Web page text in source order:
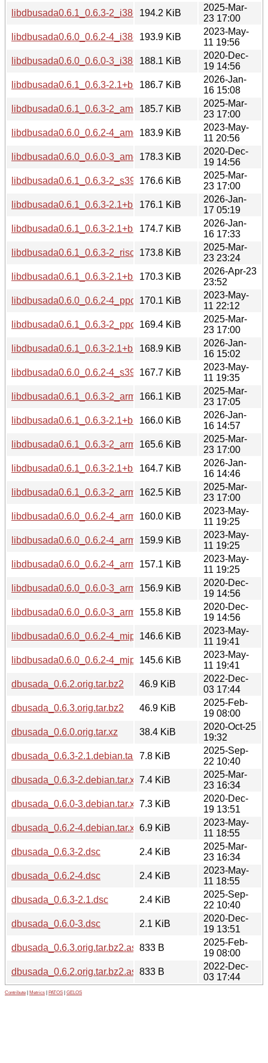
libdbusada0.6.1_0.6.3-2_i386.deb194.2 KiB
2025-Mar-
23 17:00
libdbusada0.6.0_0.6.2-4_i386.deb193.9 KiB
2023-May-
11 19:56
libdbusada0.6.0_0.6.0-3_i386.deb188.1 KiB
2020-Dec-
19 14:56
libdbusada0.6.1_0.6.3-2.1+b1_amd64.deb
186.7 KiB
2026-Jan-
16 15:08
libdbusada0.6.1_0.6.3-2_amd64.deb
185.7 KiB
2025-Mar-
23 17:00
libdbusada0.6.0_0.6.2-4_amd64.deb
183.9 KiB
2023-May-
11 20:56
libdbusada0.6.0_0.6.0-3_amd64.deb
178.3 KiB
2020-Dec-
19 14:56
libdbusada0.6.1_0.6.3-2_s390x.deb
176.6 KiB
2025-Mar-
23 17:00
libdbusada0.6.1_0.6.3-2.1+b1_s390x.deb
176.1 KiB
2026-Jan-
17 05:19
libdbusada0.6.1_0.6.3-2.1+b1_riscv64.deb
174.7 KiB
2026-Jan-
16 17:33
libdbusada0.6.1_0.6.3-2_riscv64.deb
173.8 KiB
2025-Mar-
23 23:24
libdbusada0.6.1_0.6.3-2.1+b2_loong64.deb
170.3 KiB
2026-Apr-23
23:52
libdbusada0.6.0_0.6.2-4_ppc64el.deb
170.1 KiB
2023-May-
11 22:12
libdbusada0.6.1_0.6.3-2_ppc64el.deb
169.4 KiB
2025-Mar-
23 17:00
libdbusada0.6.1_0.6.3-2.1+b1_ppc64el.deb
168.9 KiB
2026-Jan-
16 15:02
libdbusada0.6.0_0.6.2-4_s390x.deb
167.7 KiB
2023-May-
11 19:35
libdbusada0.6.1_0.6.3-2_arm64.deb
166.1 KiB
2025-Mar-
23 17:05
libdbusada0.6.1_0.6.3-2.1+b1_armhf.deb
166.0 KiB
2026-Jan-
16 14:57
libdbusada0.6.1_0.6.3-2_armhf.deb
165.6 KiB
2025-Mar-
23 17:00
libdbusada0.6.1_0.6.3-2.1+b1_arm64.deb
164.7 KiB
2026-Jan-
16 14:46
libdbusada0.6.1_0.6.3-2_armel.deb
162.5 KiB
2025-Mar-
23 17:00
libdbusada0.6.0_0.6.2-4_arm64.deb
160.0 KiB
2023-May-
11 19:25
libdbusada0.6.0_0.6.2-4_armhf.deb
159.9 KiB
2023-May-
11 19:25
libdbusada0.6.0_0.6.2-4_armel.deb
157.1 KiB
2023-May-
11 19:25
libdbusada0.6.0_0.6.0-3_arm64.deb
156.9 KiB
2020-Dec-
19 14:56
libdbusada0.6.0_0.6.0-3_armhf.deb
155.8 KiB
2020-Dec-
19 14:56
libdbusada0.6.0_0.6.2-4_mipsel.deb
146.6 KiB
2023-May-
11 19:41
libdbusada0.6.0_0.6.2-4_mips64el.deb
145.6 KiB
2023-May-
11 19:41
dbusada_0.6.2.orig.tar.bz2
46.9 KiB
2022-Dec-
03 17:44
dbusada_0.6.3.orig.tar.bz2
46.9 KiB
2025-Feb-
19 08:00
dbusada_0.6.0.orig.tar.xz
38.4 KiB
2020-Oct-25
19:32
dbusada_0.6.3-2.1.debian.tar.xz7.8 KiB
2025-Sep-
22 10:40
dbusada_0.6.3-2.debian.tar.xz 7.4 KiB
2025-Mar-
23 16:34
dbusada_0.6.0-3.debian.tar.xz 7.3 KiB
2020-Dec-
19 13:51
dbusada_0.6.2-4.debian.tar.xz 6.9 KiB
2023-May-
11 18:55
dbusada_0.6.3-2.dsc
2.4 KiB
2025-Mar-
23 16:34
dbusada_0.6.2-4.dsc
2.4 KiB
2023-May-
11 18:55
dbusada_0.6.3-2.1.dsc
2.4 KiB
2025-Sep-
22 10:40
dbusada_0.6.0-3.dsc
2.1 KiB
2020-Dec-
19 13:51
dbusada_0.6.3.orig.tar.bz2.asc833 B
2025-Feb-
19 08:00
dbusada_0.6.2.orig.tar.bz2.asc833 B
2022-Dec-
03 17:44
Contribute Metrics PATOS GELOS